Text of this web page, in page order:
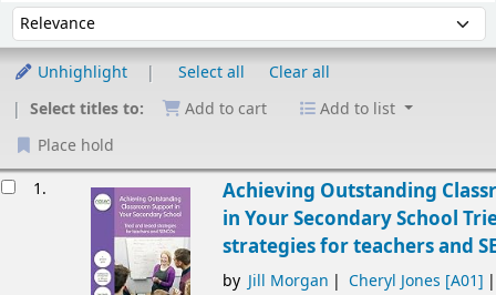
Sort by:
Unhighlight Select all
Clear all
Select titles to:
Add to cart
Add to list
Place hold
1.
Achieving Outstanding
in Your Secondary School
strategies for teachers and
by Jill Morgan Cheryl Jones [A01]